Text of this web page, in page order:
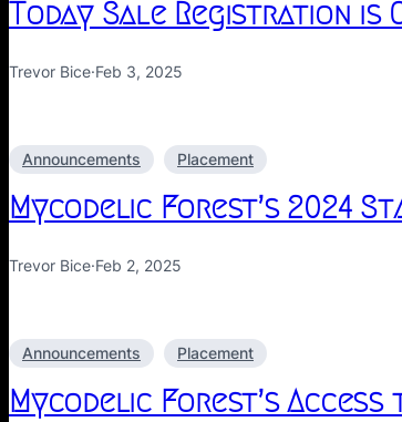
Today Sale Registration is
Trevor Bice·Feb 3, 2025
Announcements Placement
Mycodelic Forest’s 2024
Trevor Bice·Feb 2, 2025
Announcements Placement
Mycodelic Forest’s